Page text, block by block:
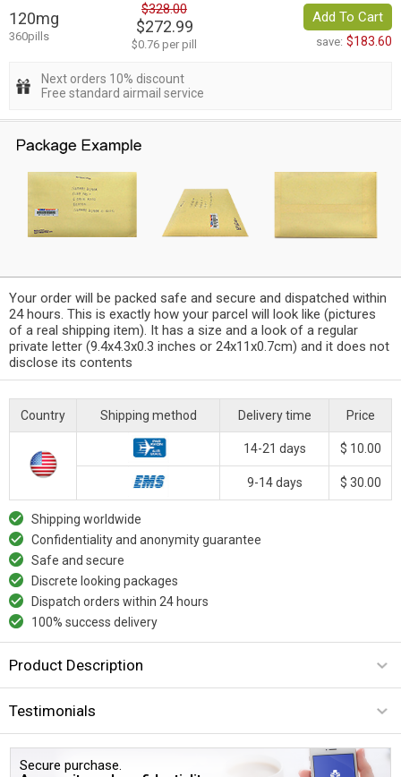
120mg
360pills
$328.00
$272.99
$0.76 per pill
Add To Cart
save: $183.60
Next orders 10% discount
Free standard airmail service
Your order will be packed safe and secure and dispatched within
24 hours. This is exactly how your parcel will look like (pictures
of a real shipping item). It has a size and a look of a regular
private letter (9.4x4.3x0.3 inches or 24x11x0.7cm) and it does not
disclose its contents
Country Shipping method Delivery time Price
14-21 days $ 10.00
9-14 days $ 30.00
Shipping worldwide
Confidentiality and anonymity guarantee
Safe and secure
Discrete looking packages
Dispatch orders within 24 hours
100% success delivery
Product Description
Testimonials
Secure purchase.